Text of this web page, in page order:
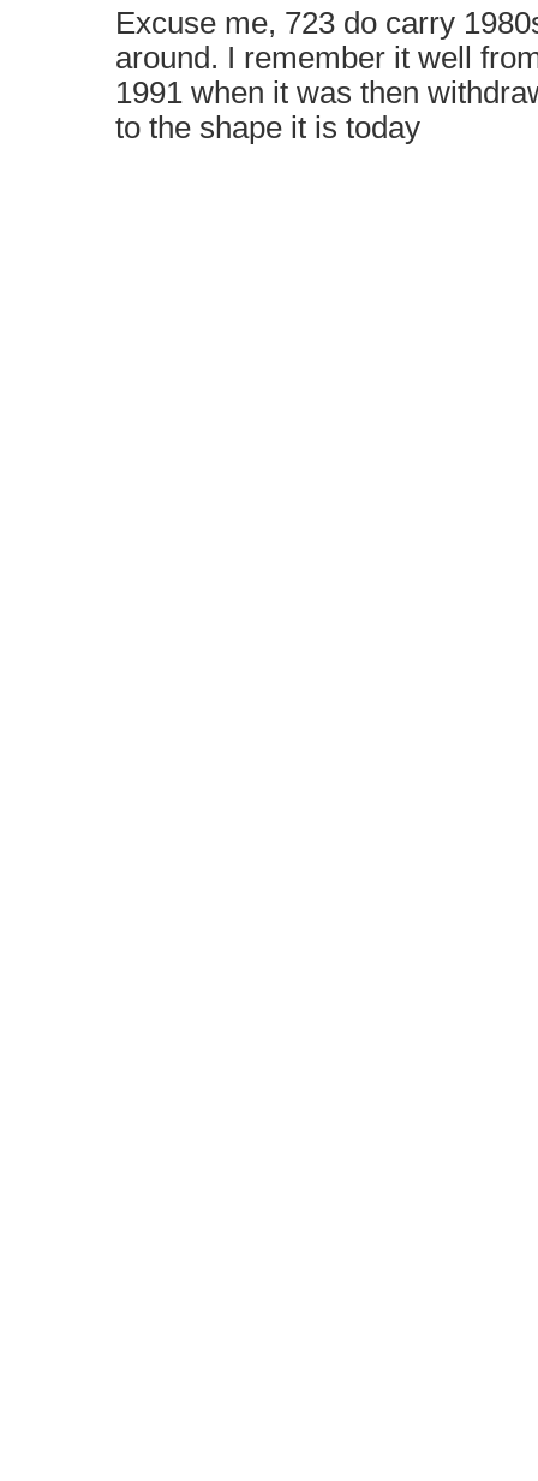
Excuse me, 723 do carry
around. I remember it well
1991 when it was then
to the shape it is today